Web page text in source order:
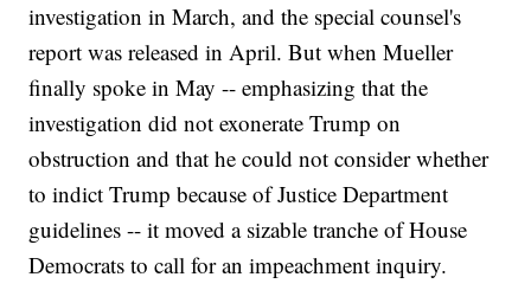
investigation in March, and the special counsel's
report was released in April. But when Mueller
finally spoke in May -- emphasizing that the
investigation did not exonerate Trump on
obstruction and that he could not consider whether
to indict Trump because of Justice Department
guidelines -- it moved a sizable tranche of House
Democrats to call for an impeachment inquiry.